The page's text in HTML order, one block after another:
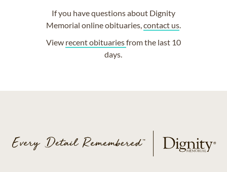
If you have questions about Dignity
Memorial online obituaries, contact us.
View recent obituariesfrom the last 10
days.